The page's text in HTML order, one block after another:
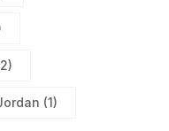
(1)